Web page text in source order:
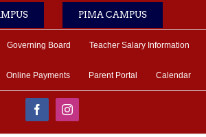
PIMA CAMPUS
Governing Board Teacher Salary Information
Online Payments Parent Portal Calendar
FacebookInstagram